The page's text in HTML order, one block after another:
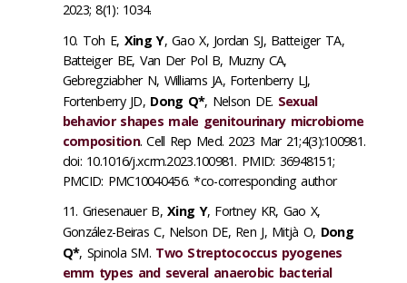
2023; 8(1): 1034.
Toh E, Xing Y, Gao X, Jordan SJ, Batteiger TA,
Batteiger BE, Van Der Pol B, Muzny CA,
Gebregziabher N, Williams JA, Fortenberry LJ,
Fortenberry JD, Dong Q*, Nelson DE. Sexual
behavior shapes male genitourinary microbiome
composition. Cell Rep Med. 2023 Mar 21;4(3):100981.
doi: 10.1016/j.xcrm.2023.100981. PMID: 36948151;
PMCID: PMC10040456. *co-corresponding author
Griesenauer B,Xing Y, Fortney KR, Gao X,
González-Beiras C, Nelson DE, Ren J, Mitjà O, Dong
Q*, Spinola SM. Two Streptococcus pyogenes
emm types and several anaerobic bacterial